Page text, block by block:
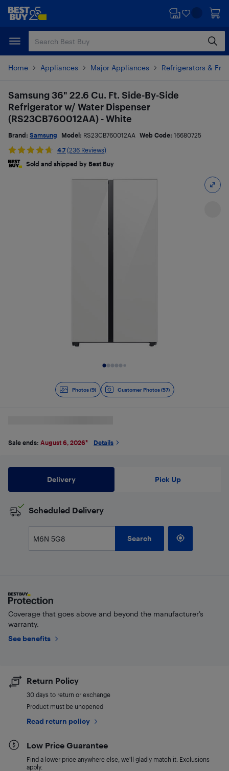
Skip
content
Skip
Home Appliances Major Appliances Refrigerators &
Photos (9) Customer Photos (57)
Samsung 36" 22.6 Cu. Ft. Side-By-Side
Refrigerator w/ Water Dispenser
(RS23CB760012AA) - White
Brand: Samsung Model: RS23CB760012AA Web Code: 16680725
4.7 (236 Reviews)
Sold and shipped by Best Buy
Sale ends: August 6, 2026* Details
Delivery Pick Up
Scheduled Delivery
Search
Coverage that goes above and beyond the manufacturer’s
warranty.
See benefits
Return Policy
30 days to return or exchange
Product must be unopened
Read return policy
Low Price Guarantee
Find a lower price anywhere else, we'll gladly match it. Exclusions
apply.